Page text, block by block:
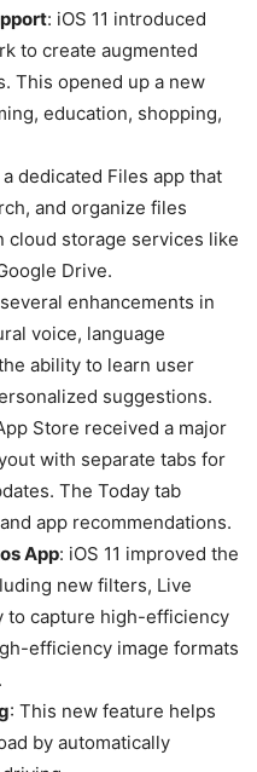
: iOS 11 introduced
to create augmented
This opened up a new
education, shopping,
dedicated Files app that
and organize files
cloud storage services like
Drive.
enhancements in
voice, language
ability to learn user
suggestions.
Store received a major
with separate tabs for
The Today tab
app recommendations.
App: iOS 11 improved the
new filters, Live
to capture high-efficiency
efficiency image formats
: This new feature helps
by automatically